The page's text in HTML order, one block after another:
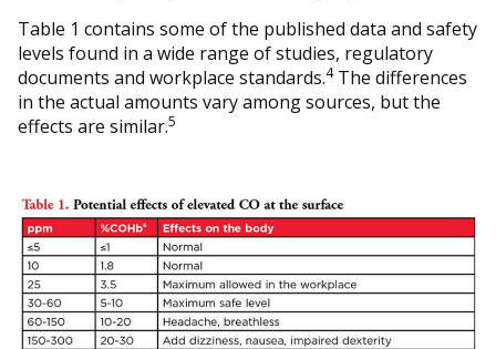
Table 1 contains some of the published data and safety
levels found in a wide range of studies, regulatory
documents and workplace standards.4The differences
in the actual amounts vary among sources, but the
effects are similar.5